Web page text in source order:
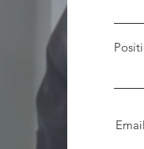
Email